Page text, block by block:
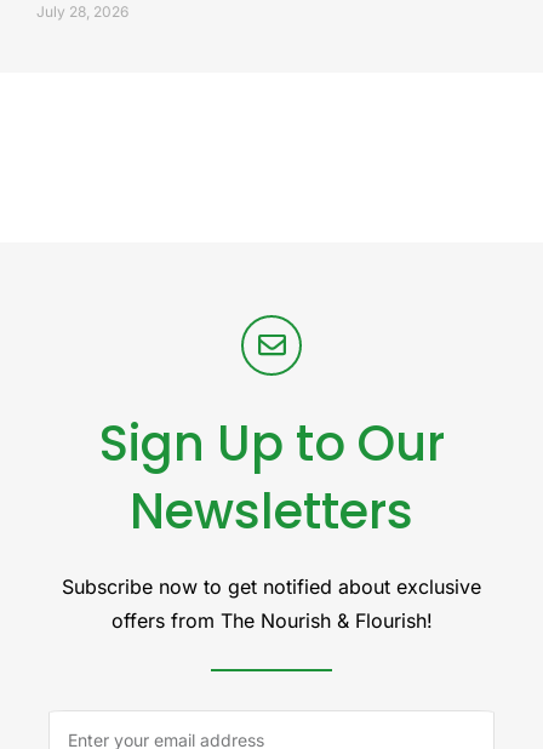
July 28, 2026
Sign Up to Our
Newsletters
Subscribe now to get notified about exclusive
offers from The Nourish & Flourish!